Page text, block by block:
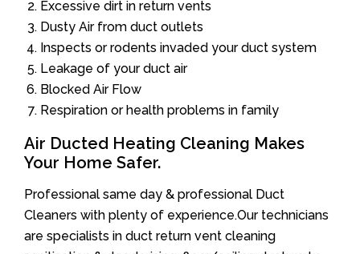
Excessive dirt in return vents
Dusty Air from duct outlets
Inspects or rodents invaded your duct system
Leakage of your duct air
Blocked Air Flow
Respiration or health problems in family
Air Ducted Heating Cleaning Makes
Your Home Safer.
Professional same day & professional Duct
Cleaners with plenty of experience.Our technicians
are specialists in duct return vent cleaning